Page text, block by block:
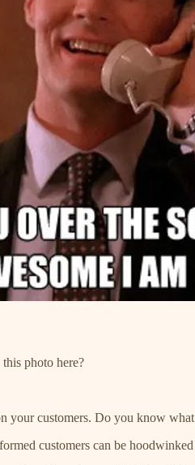
photo here?
your customers. Do you know
customers can be